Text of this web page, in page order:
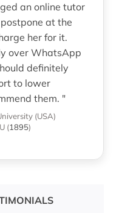
an online tutor
at the
her for it.
over WhatsApp
definitely
to lower
them. "
(USA)
(1895)